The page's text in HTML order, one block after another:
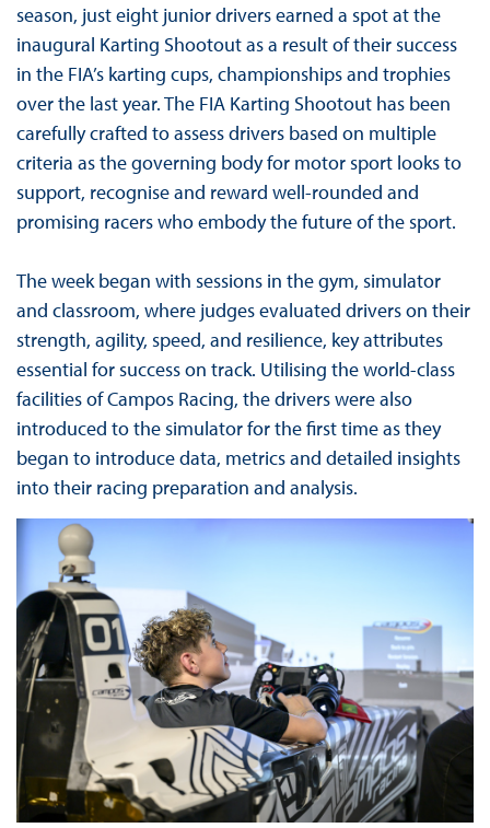
season, just eight junior drivers earned a spot at the
inaugural Karting Shootout as a result of their success
in the FIA’s karting cups, championships and trophies
over the last year. The FIA Karting Shootout has been
carefully crafted to assess drivers based on multiple
criteria as the governing body for motor sport looks to
support, recognise and reward well-rounded and
promising racers who embody the future of the sport.
The week began with sessions in the gym, simulator
and classroom, where judges evaluated drivers on their
strength, agility, speed, and resilience, key attributes
essential for success on track. Utilising the world-class
facilities of Campos Racing, the drivers were also
introduced to the simulator for the first time as they
began to introduce data, metrics and detailed insights
into their racing preparation and analysis.